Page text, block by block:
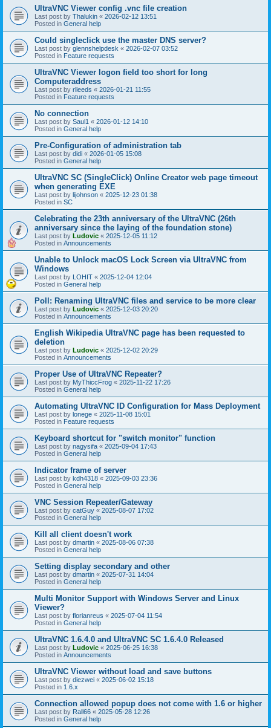
UltraVNC Viewer config .vnc file creation
Last post by Thalukin « 2026-02-12 13:51
Posted in General help
Could singleclick use the master DNS server?
Last post by glennshelpdesk « 2026-02-07 03:52
Posted in Feature requests
UltraVNC Viewer logon field too short for long
Computeraddress
Last post by rlleeds « 2026-01-21 11:55
Posted in Feature requests
No connection
Last post by Saul1 « 2026-01-12 14:10
Posted in General help
Pre-Configuration of administration tab
Last post by didi « 2026-01-05 15:08
Posted in General help
UltraVNC SC (SingleClick) Online Creator web page timeout
when generating EXE
Last post by lijohnson « 2025-12-23 01:38
Posted in SC
Celebrating the 23th anniversary of the UltraVNC (26th
anniversary since the laying of the foundation stone)
Last post by Ludovic « 2025-12-05 11:12
Posted in Announcements
Unable to Unlock macOS Lock Screen via UltraVNC from
Windows
Last post by LOHIT « 2025-12-04 12:04
Posted in General help
Poll: Renaming UltraVNC files and service to be more clear
Last post by Ludovic « 2025-12-03 20:20
Posted in Announcements
English Wikipedia UltraVNC page has been requested to
deletion
Last post by Ludovic « 2025-12-02 20:29
Posted in Announcements
Proper Use of UltraVNC Repeater?
Last post by MyThiccFrog « 2025-11-22 17:26
Posted in General help
Automating UltraVNC ID Configuration for Mass Deployment
Last post by lonege « 2025-11-08 15:01
Posted in Feature requests
Keyboard shortcut for "switch monitor" function
Last post by nagysifa « 2025-09-04 17:43
Posted in General help
Indicator frame of server
Last post by kdh4318 « 2025-09-03 23:36
Posted in General help
VNC Session Repeater/Gateway
Last post by catGuy « 2025-08-07 17:02
Posted in General help
Kill all client doesn't work
Last post by dmartin « 2025-08-06 07:38
Posted in General help
Setting display secondary and other
Last post by dmartin « 2025-07-31 14:04
Posted in General help
Multi Monitor Support with Windows Server and Linux
Viewer?
Last post by florianreus « 2025-07-04 11:54
Posted in General help
UltraVNC 1.6.4.0 and UltraVNC SC 1.6.4.0 Released
Last post by Ludovic « 2025-06-25 16:38
Posted in Announcements
UltraVNC Viewer without load and save buttons
Last post by diezwei « 2025-06-02 15:18
Posted in 1.6.x
Connection allowed popup does not come with 1.6 or higher
Last post by Rall66 « 2025-05-28 12:26
Posted in General help